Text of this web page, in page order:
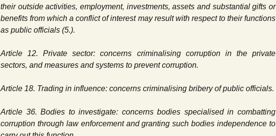
their outside activities, employment, investments, assets and substantial gifts or
benefits from which a conflict of interest may result with respect to their functions
as public officials (5.).
Article 12. Private sector: concerns criminalising corruption in the private
sectors, and measures and systems to prevent corruption.
Article 18. Trading in influence: concerns criminalising bribery of public officials.
Article 36. Bodies to investigate: concerns bodies specialised in combatting
corruption through law enforcement and granting such bodies independence to